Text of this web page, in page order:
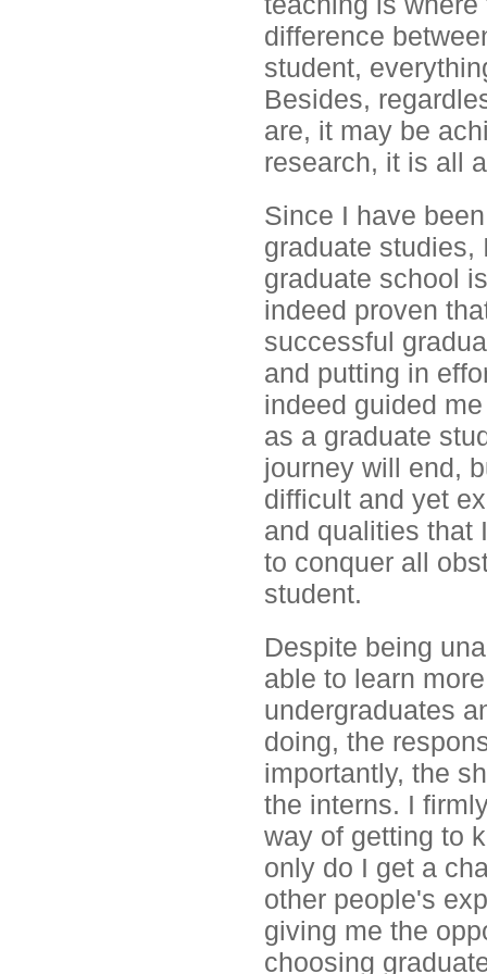
difference
student,
Besides,
are, it may be
research, it is all
Since I have
graduate studies,
graduate school
indeed proven
successful
and putting in
indeed guided
as a graduate
journey will end,
difficult and yet
and qualities that
to conquer all
student.
Despite being
able to learn
undergraduates
doing, the
importantly, the
the interns. I
way of getting to
only do I get a
other people's
giving me the
choosing